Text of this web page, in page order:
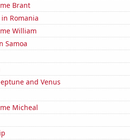
Brant
Romania
William
Samoa
and Venus
Micheal